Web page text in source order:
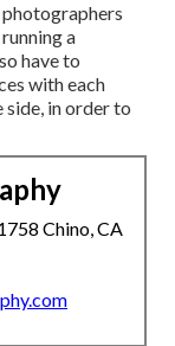
a
have to
with each
side, in order to
Chino, CA